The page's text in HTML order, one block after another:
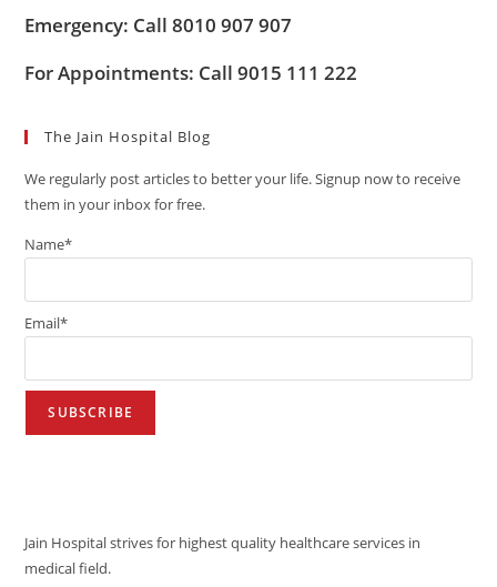
Emergency: Call 8010 907 907
For Appointments: Call 9015 111 222
The Jain Hospital Blog
We regularly post articles to better your life. Signup now to receive
them in your inbox for free.
Name*
Email*
Jain Hospital strives for highest quality healthcare services in
medical field.